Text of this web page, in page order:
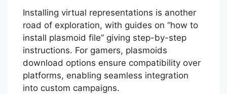
Installing virtual representations is another
road of exploration, with guides on “how to
install plasmoid file” giving step-by-step
instructions. For gamers, plasmoids
download options ensure compatibility over
platforms, enabling seamless integration
into custom campaigns.